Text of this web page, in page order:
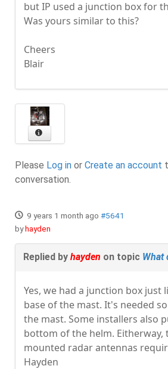
but IP used a junction box for
Was yours similar to this?
Cheers
Blair
Please Log in or Create an account
conversation.
9 years 1 month ago #5641
byhayden
Replied by hayden on topic What
Yes, we had a junction box just
base of the mast. It's needed
the mast. Some installers also
bottom of the helm. Eitherway,
mounted radar antennas
Hayden